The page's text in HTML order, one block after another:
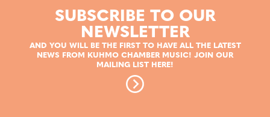
SUBSCRIBE TO OUR
NEWSLETTER
AND YOU WILL BE THE FIRST TO HAVE ALL THE LATEST
NEWS FROM KUHMO CHAMBER MUSIC! JOIN OUR
MAILING LIST HERE!